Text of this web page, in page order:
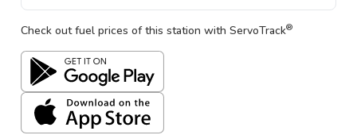
Check out fuel prices of this station with ServoTrack®